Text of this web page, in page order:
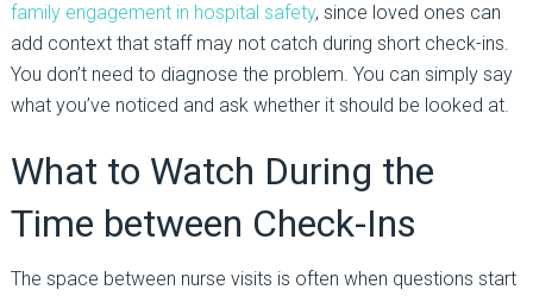
family engagement in hospital safety, since loved ones can
add context that staff may not catch during short check-ins.
You don’t need to diagnose the problem. You can simply say
what you’ve noticed and ask whether it should be looked at.
What to Watch During the
Time between Check-Ins
The space between nurse visits is often when questions start